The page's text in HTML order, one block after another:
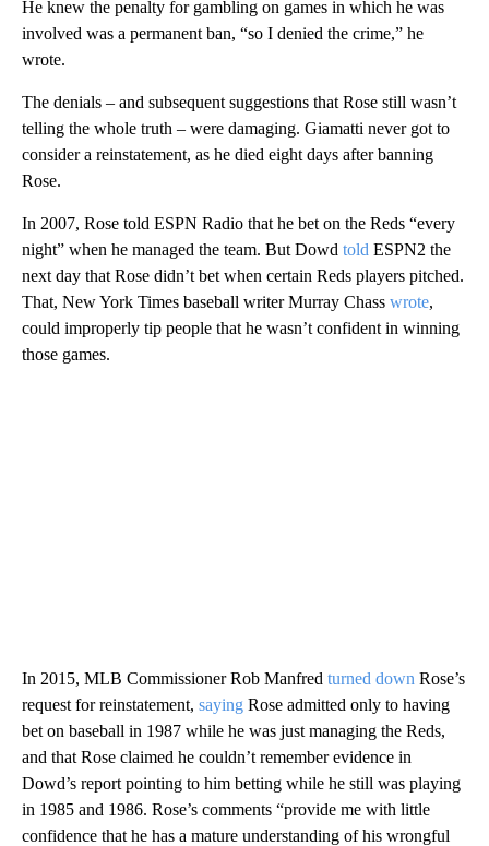
He knew the penalty for gambling on games in which he was
involved was a permanent ban, “so I denied the crime,” he
wrote.
The denials – and subsequent suggestions that Rose still wasn’t
telling the whole truth – were damaging. Giamatti never got to
consider a reinstatement, as he died eight days after banning
Rose.
In 2007, Rose told ESPN Radio that he bet on the Reds “every
night” when he managed the team. But Dowd told ESPN2 the
next day that Rose didn’t bet when certain Reds players pitched.
That, New York Times baseball writer Murray Chass wrote,
could improperly tip people that he wasn’t confident in winning
those games.
In 2015, MLB Commissioner Rob Manfred turned down Rose’s
request for reinstatement, saying Rose admitted only to having
bet on baseball in 1987 while he was just managing the Reds,
and that Rose claimed he couldn’t remember evidence in
Dowd’s report pointing to him betting while he still was playing
in 1985 and 1986. Rose’s comments “provide me with little
confidence that he has a mature understanding of his wrongful